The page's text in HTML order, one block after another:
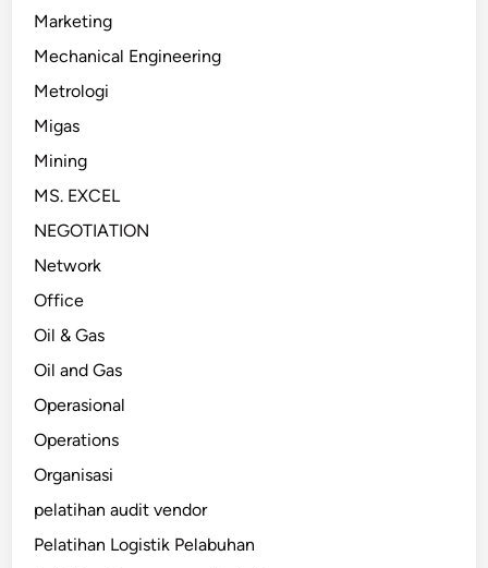
Marketing
Mechanical Engineering
Metrologi
Migas
Mining
MS. EXCEL
NEGOTIATION
Network
Office
Oil & Gas
Oil and Gas
Operasional
Operations
Organisasi
pelatihan audit vendor
Pelatihan Logistik Pelabuhan